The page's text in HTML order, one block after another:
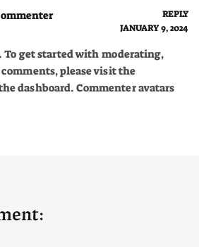
REPLY
JANUARY 9, 2024
To get started with moderating,
please visit the
dashboard. Commenter avatars